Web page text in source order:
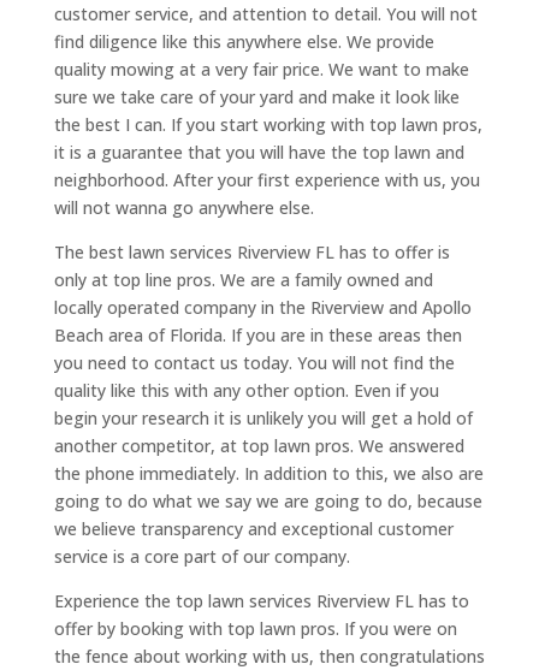
customer service, and attention to detail. You will not
find diligence like this anywhere else. We provide
quality mowing at a very fair price. We want to make
sure we take care of your yard and make it look like
the best I can. If you start working with top lawn pros,
it is a guarantee that you will have the top lawn and
neighborhood. After your first experience with us, you
will not wanna go anywhere else.
The best lawn services Riverview FL has to offer is
only at top line pros. We are a family owned and
locally operated company in the Riverview and Apollo
Beach area of Florida. If you are in these areas then
you need to contact us today. You will not find the
quality like this with any other option. Even if you
begin your research it is unlikely you will get a hold of
another competitor, at top lawn pros. We answered
the phone immediately. In addition to this, we also are
going to do what we say we are going to do, because
we believe transparency and exceptional customer
service is a core part of our company.
Experience the top lawn services Riverview FL has to
offer by booking with top lawn pros. If you were on
the fence about working with us, then congratulations